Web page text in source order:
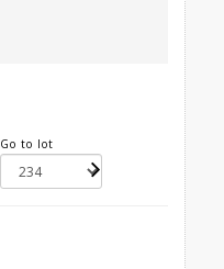
Go to lot